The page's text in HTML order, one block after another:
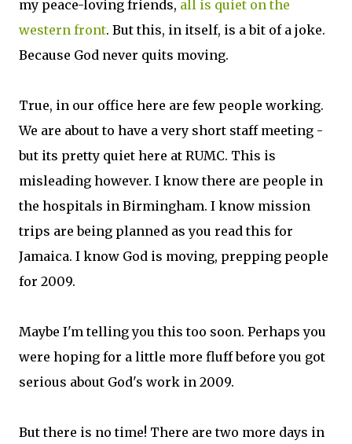
my peace-loving friends, all is quiet on the
western front. But this, in itself, is a bit of a joke.
Because God never quits moving.
True, in our office here are few people working.
We are about to have a very short staff meeting -
but its pretty quiet here at RUMC. This is
misleading however. I know there are people in
the hospitals in Birmingham. I know mission
trips are being planned as you read this for
Jamaica. I know God is moving, prepping people
for 2009.
Maybe I'm telling you this too soon. Perhaps you
were hoping for a little more fluff before you got
serious about God's work in 2009.
But there is no time! There are two more days in